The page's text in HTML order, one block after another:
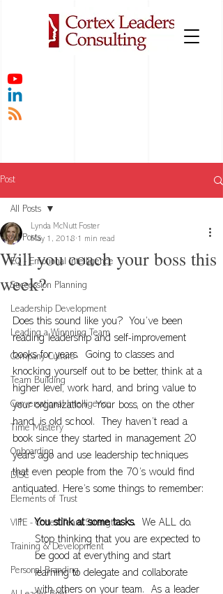
Post
All Posts
EQ - Emotional Intelligence
Succession Planning
Leadership Development
Leading a Winnning Team
Company Culture
Team Building
Conversational Intelligence
Time Mastery
Onboarding
DISC
Elements of Trust
VIPE - Cortex Team Strengths
Training & Development
Personal Branding
All Posts
Will you coach your boss this
week?
Lynda McNutt Foster
May 1, 2018 1 min read
Does this sound like you?  You’ve been
reading leadership and self-improvement
books for years.  Going to classes and
knocking yourself out to be better, think at a
higher level, work hard, and bring value to
your organization.  Your boss, on the other
hand, is old school.  They haven’t read a
book since they started in management 20
years ago and use leadership techniques
that even people from the 70’s would find
antiquated. Here’s some things to remember:
You stink at some tasks.
We ALL do.
Stop thinking that you are expected to
be good at everything and start
learning to delegate and collaborate
with others on your team.  As a leader